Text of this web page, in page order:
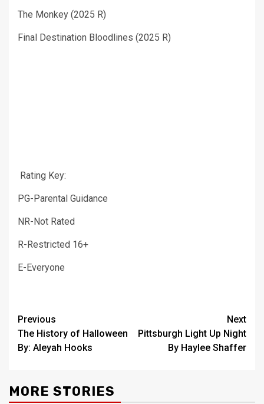
The Monkey (2025 R)
Final Destination Bloodlines (2025 R)
Rating Key:
PG-Parental Guidance
NR-Not Rated
R-Restricted 16+
E-Everyone
Post
navigation
Previous
The History of Halloween
By: Aleyah Hooks
Next
Pittsburgh Light Up Night
By Haylee Shaffer
MORE STORIES